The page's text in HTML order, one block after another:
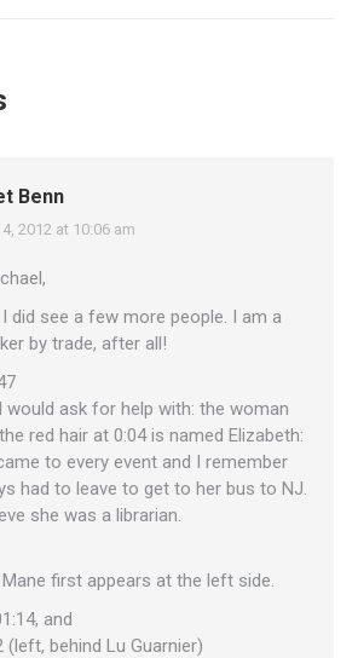
Benn
2012 at 10:06 am
I did see a few more people. I am a
by trade, after all!
would ask for help with: the woman
red hair at 0:04 is named Elizabeth:
to every event and I remember
had to leave to get to her bus to NJ.
she was a librarian.
first appears at the left side.
and
(left, behind Lu Guarnier)